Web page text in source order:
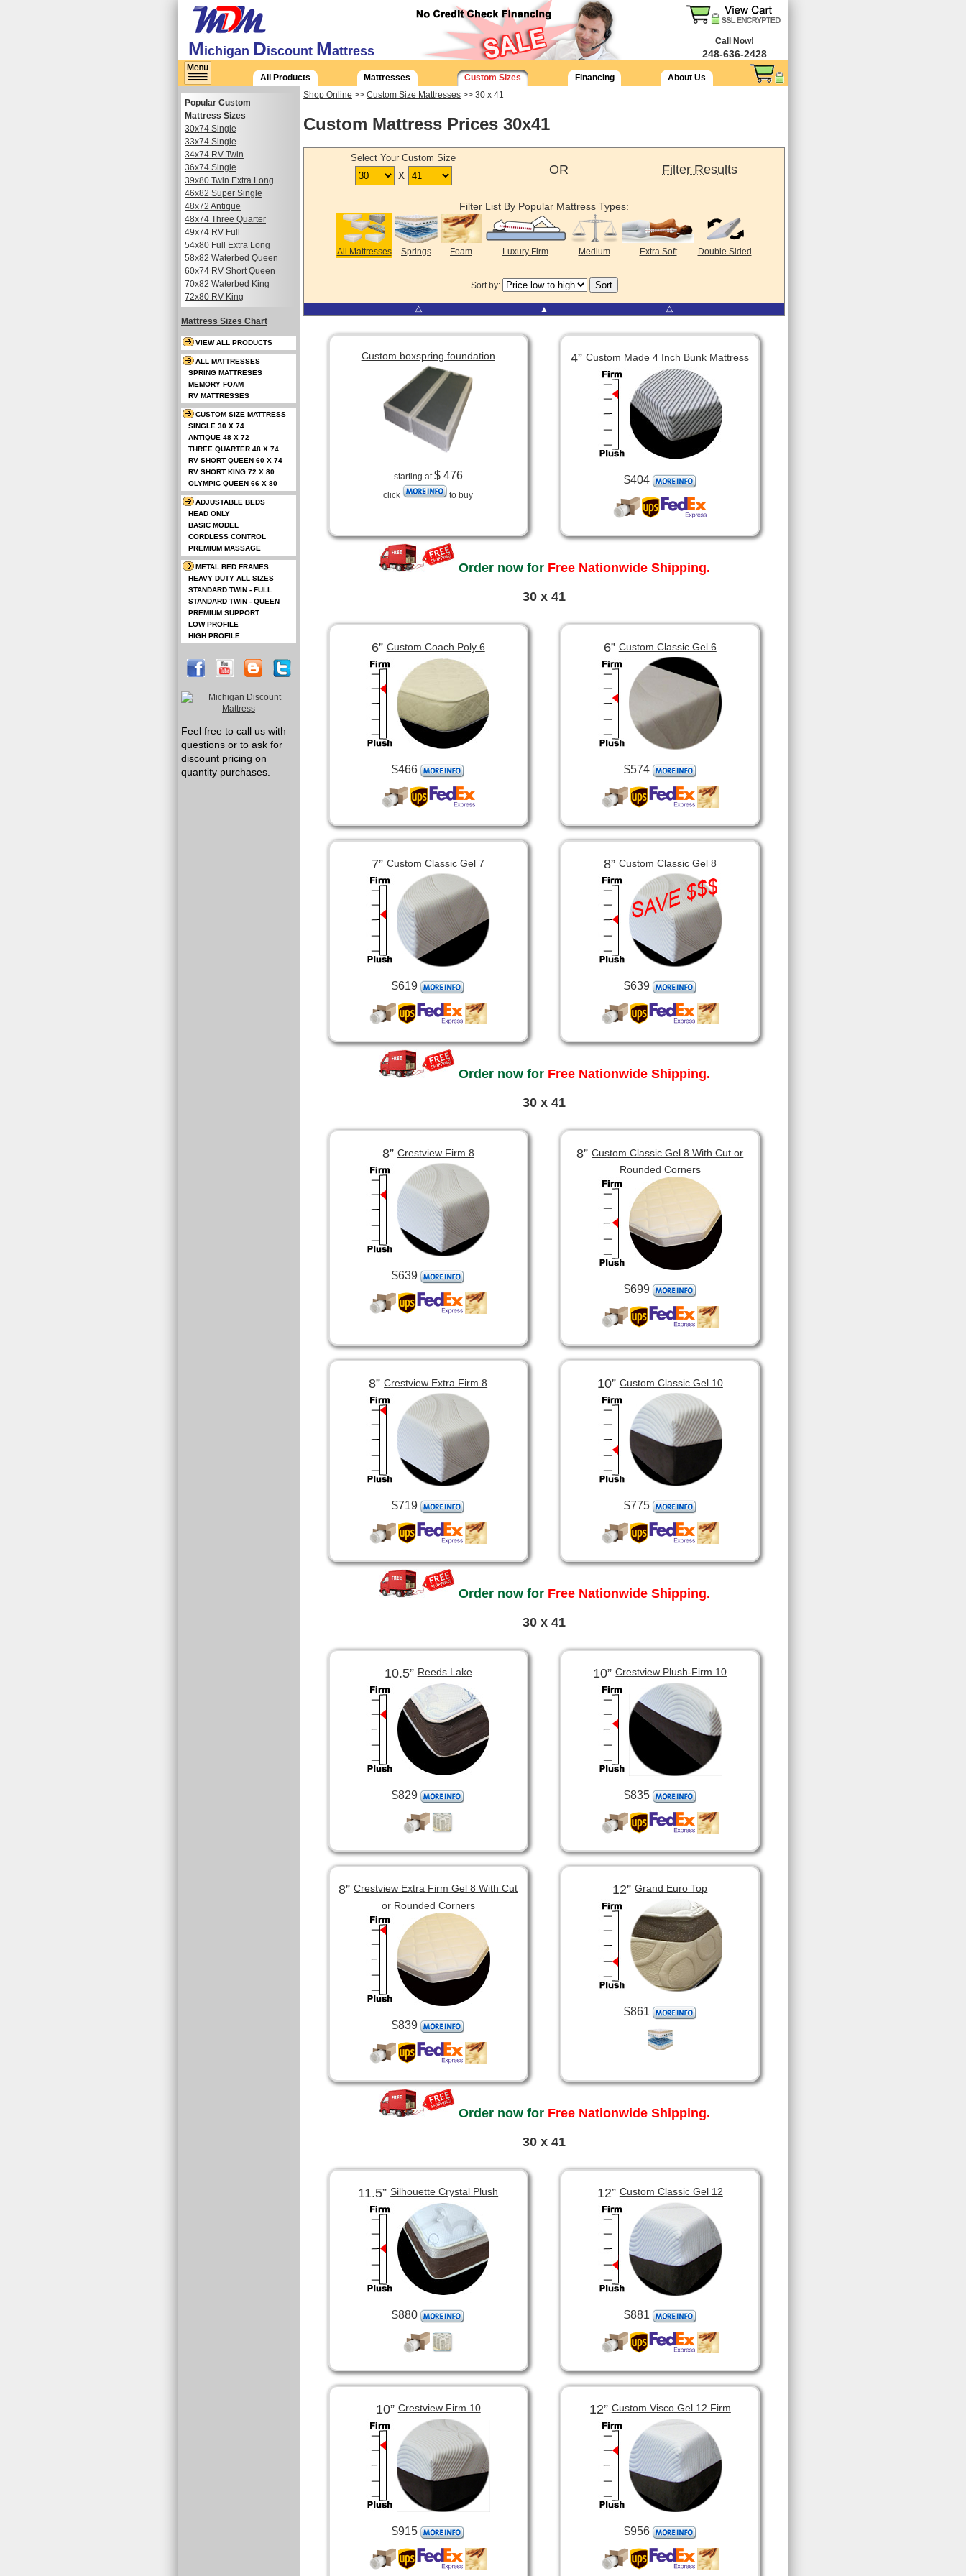
Michigan Discount Mattress
Call Now!
248-636-2428
All Products Mattresses Custom Sizes Financing
About Us
Shop Online >> Custom Size Mattresses >> 30 x 41
Custom Mattress Prices 30x41
Select Your Custom Size
x OR Filter Results
Filter List By Popular Mattress Types:
All Mattresses Springs Foam Luxury Firm Medium Extra Soft Double Sided
Sort by:
⧋ ▲ ⧋
Custom boxspring foundation
starting at$ 476
click to buy
4”Custom Made 4 Inch Bunk Mattress
$404
Order now forFree Nationwide Shipping.
30 x 41
6”Custom Coach Poly 6
$466
6”Custom Classic Gel 6
$574
7”Custom Classic Gel 7
$619
8”Custom Classic Gel 8
$639
Order now forFree Nationwide Shipping.
30 x 41
8” Crestview Firm 8
$639
8”Custom Classic Gel 8 With Cut or
Rounded Corners
$699
8”Crestview Extra Firm 8
$719
10” Custom Classic Gel 10
$775
Order now forFree Nationwide Shipping.
30 x 41
10.5”Reeds Lake
$829
10”Crestview Plush-Firm 10
$835
8”Crestview Extra Firm Gel 8 With Cut
or Rounded Corners
$839
12”Grand Euro Top
$861
Order now forFree Nationwide Shipping.
30 x 41
11.5”Silhouette Crystal Plush
$880
12”Custom Classic Gel 12
$881
10”Crestview Firm 10
$915
12”Custom Visco Gel 12 Firm
$956
Popular Custom
Mattress Sizes
30x74 Single
33x74 Single
34x74 RV Twin
36x74 Single
39x80 Twin Extra Long
46x82 Super Single
48x72 Antique
48x74 Three Quarter
49x74 RV Full
54x80 Full Extra Long
58x82 Waterbed Queen
60x74 RV Short Queen
70x82 Waterbed King
72x80 RV King
Mattress Sizes Chart
VIEW ALL PRODUCTS
ALL MATTRESSES
SPRING MATTRESES
MEMORY FOAM
RV MATTRESSES
CUSTOM SIZE MATTRESS
SINGLE 30 X 74
ANTIQUE 48 X 72
THREE QUARTER 48 X 74
RV SHORT QUEEN 60 X 74
RV SHORT KING 72 X 80
OLYMPIC QUEEN 66 X 80
ADJUSTABLE BEDS
HEAD ONLY
BASIC MODEL
CORDLESS CONTROL
PREMIUM MASSAGE
METAL BED FRAMES
HEAVY DUTY ALL SIZES
STANDARD TWIN - FULL
STANDARD TWIN - QUEEN
PREMIUM SUPPORT
LOW PROFILE
HIGH PROFILE
Feel free to call us with
questions or to ask for
discount pricing on
quantity purchases.